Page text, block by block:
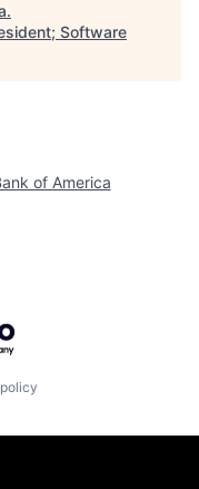
.
Software
of America